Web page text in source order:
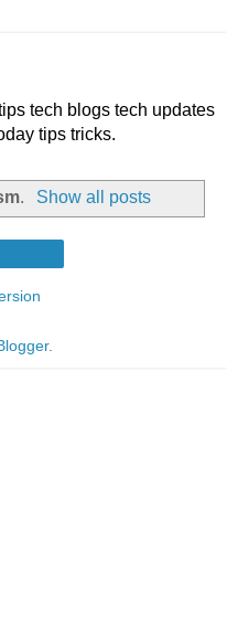
tech blogs tech updates
tips tricks.
. Show all posts
.